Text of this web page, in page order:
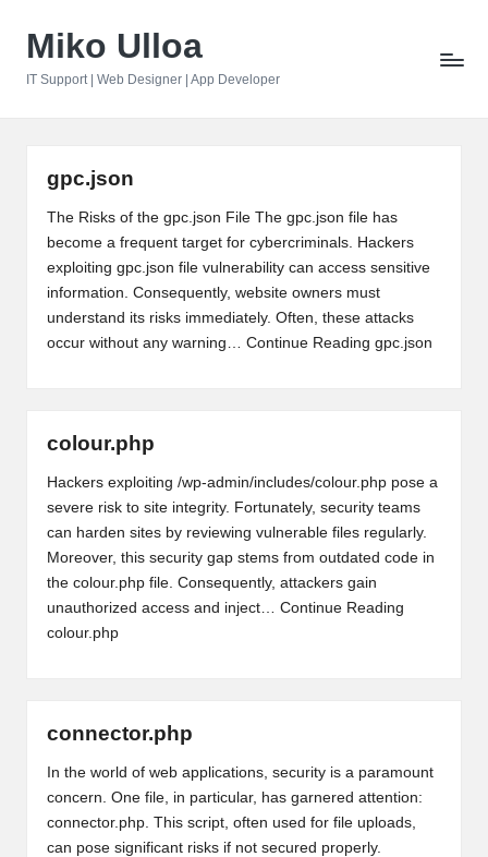
Miko Ulloa
IT Support | Web Designer | App Developer
gpc.json
The Risks of the gpc.json File The gpc.json file has
become a frequent target for cybercriminals. Hackers
exploiting gpc.json file vulnerability can access sensitive
information. Consequently, website owners must
understand its risks immediately. Often, these attacks
occur without any warning… Continue Reading gpc.json
colour.php
Hackers exploiting /wp-admin/includes/colour.php pose a
severe risk to site integrity. Fortunately, security teams
can harden sites by reviewing vulnerable files regularly.
Moreover, this security gap stems from outdated code in
the colour.php file. Consequently, attackers gain
unauthorized access and inject… Continue Reading
colour.php
connector.php
In the world of web applications, security is a paramount
concern. One file, in particular, has garnered attention:
connector.php. This script, often used for file uploads,
can pose significant risks if not secured properly.